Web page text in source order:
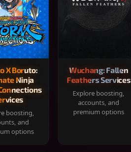
X Boruto:
Ninja
boosting,
and
options
Wuchang: Fallen
Feathers Services
Explore boosting,
accounts, and
premium options